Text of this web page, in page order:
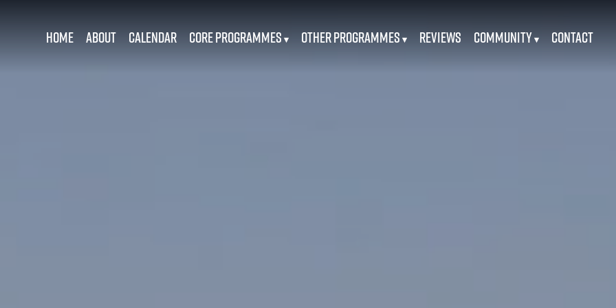
Home About Calendar Core Programmes ▾ Other Programmes ▾ Reviews Community▾ Contact